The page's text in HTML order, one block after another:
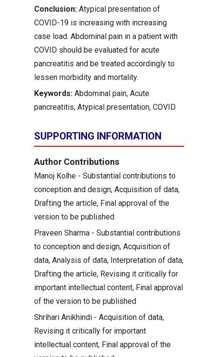
Conclusion: Atypical presentation of
COVID-19 is increasing with increasing
case load. Abdominal pain in a patient with
COVID should be evaluated for acute
pancreatitis and be treated accordingly to
lessen morbidity and mortality.
Keywords: Abdominal pain, Acute
pancreatitis, Atypical presentation, COVID
SUPPORTING INFORMATION
Author Contributions
Manoj Kolhe - Substantial contributions to
conception and design, Acquisition of data,
Drafting the article, Final approval of the
version to be published
Praveen Sharma - Substantial contributions
to conception and design, Acquisition of
data, Analysis of data, Interpretation of data,
Drafting the article, Revising it critically for
important intellectual content, Final approval
of the version to be published
Shrihari Anikhindi - Acquisition of data,
Revising it critically for important
intellectual content, Final approval of the